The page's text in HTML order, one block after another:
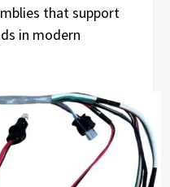
that support
in modern